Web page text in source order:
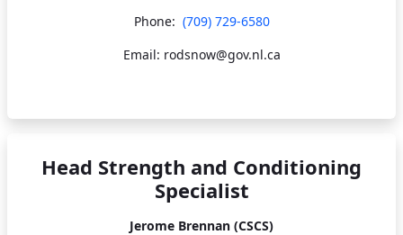
Phone: (709) 729-6580
Email: rodsnow@gov.nl.ca
Head Strength and Conditioning
Specialist
Jerome Brennan (CSCS)